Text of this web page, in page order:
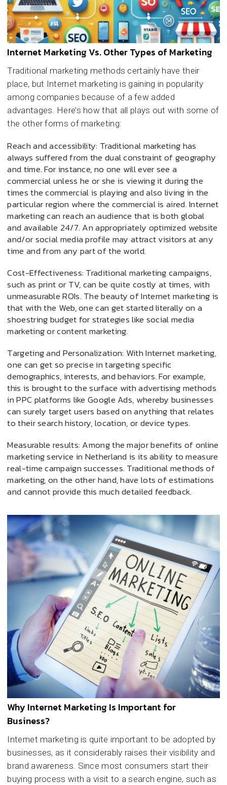
Internet Marketing Vs. Other Types of Marketing
Traditional marketing methods certainly have their
place, but Internet marketing is gaining in popularity
among companies because of a few added
advantages. Here’s how that all plays out with some of
the other forms of marketing:
Reach and accessibility: Traditional marketing has
always suffered from the dual constraint of geography
and time. For instance, no one will ever see a
commercial unless he or she is viewing it during the
times the commercial is playing and also living in the
particular region where the commercial is aired. Internet
marketing can reach an audience that is both global
and available 24/7. An appropriately optimized website
and/or social media profile may attract visitors at any
time and from any part of the world.
Cost-Effectiveness: Traditional marketing campaigns,
such as print or TV, can be quite costly at times, with
unmeasurable ROIs. The beauty of Internet marketing is
that with the Web, one can get started literally on a
shoestring budget for strategies like social media
marketing or content marketing.
Targeting and Personalization: With Internet marketing,
one can get so precise in targeting specific
demographics, interests, and behaviors. For example,
this is brought to the surface with advertising methods
in PPC platforms like Google Ads, whereby businesses
can surely target users based on anything that relates
to their search history, location, or device types.
Measurable results: Among the major benefits of online
marketing service in Netherland is its ability to measure
real-time campaign successes. Traditional methods of
marketing, on the other hand, have lots of estimations
and cannot provide this much detailed feedback.
Why Internet Marketing Is Important for
Business?
Internet marketing is quite important to be adopted by
businesses, as it considerably raises their visibility and
brand awareness. Since most consumers start their
buying process with a visit to a search engine, such as